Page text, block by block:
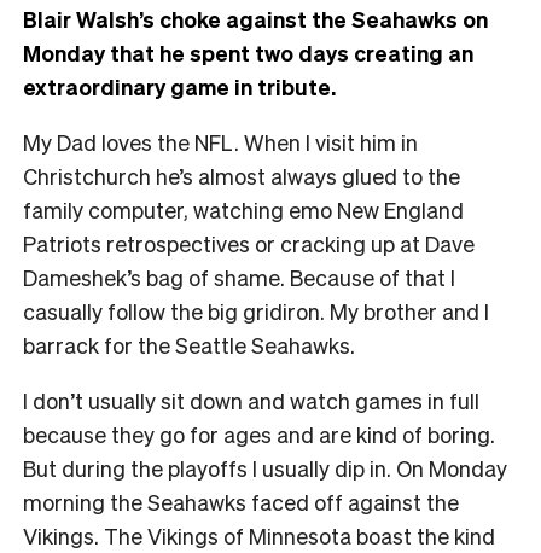
Blair Walsh’s choke against the Seahawks on
Monday that he spent two days creating an
extraordinary game in tribute.
My Dad loves the NFL. When I visit him in
Christchurch he’s almost always glued to the
family computer, watching emo New England
Patriots retrospectives or cracking up at Dave
Dameshek’s bag of shame. Because of that I
casually follow the big gridiron. My brother and I
barrack for the Seattle Seahawks.
I don’t usually sit down and watch games in full
because they go for ages and are kind of boring.
But during the playoffs I usually dip in. On Monday
morning the Seahawks faced off against the
Vikings. The Vikings of Minnesota boast the kind